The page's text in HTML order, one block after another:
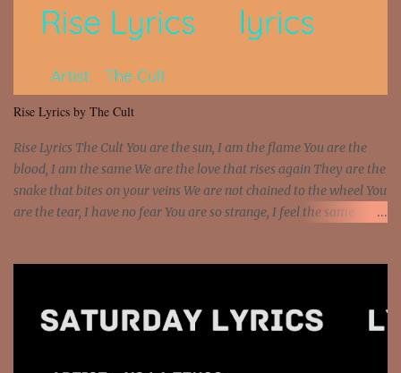
beat and knock your wall off Got a pump under my seat, the
sawed-off Got a bunch of goons, hoping they never call off I'm a
put a strain on me That's the reason why I had to put the blame on
me I rather have them dollar bills rain on me Then let them haters
come and make the name of me That's why... [Chorus] [Verse ...
Rise Lyrics by The Cult
Rise Lyrics The Cult You are the sun, I am the flame You are the
blood, I am the same We are the love that rises again They are the
snake that bites on your veins We are not chained to the wheel You
are the tear, I have no fear You are so strange, I feel the same
and still you rise And still you rise You are alive and high in my